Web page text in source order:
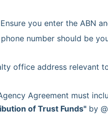
Ensure you enter the ABN
number should be
office address relevant
of Trust Funds" by